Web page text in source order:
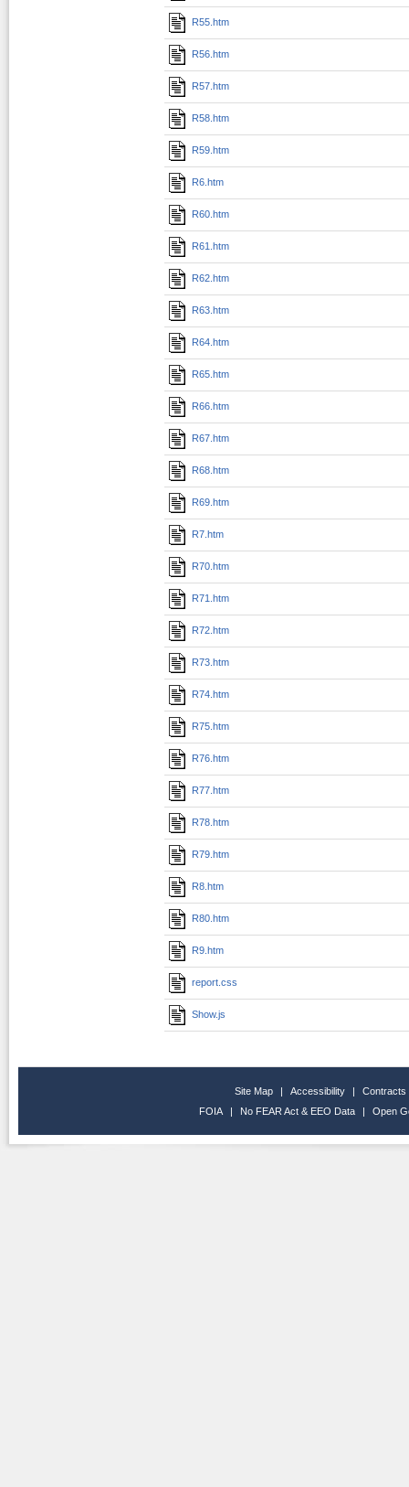
R55.htm
R56.htm
R57.htm
R58.htm
R59.htm
R6.htm
R60.htm
R61.htm
R62.htm
R63.htm
R64.htm
R65.htm
R66.htm
R67.htm
R68.htm
R69.htm
R7.htm
R70.htm
R71.htm
R72.htm
R73.htm
R74.htm
R75.htm
R76.htm
R77.htm
R78.htm
R79.htm
R8.htm
R80.htm
R9.htm
report.css
Show.js
Site Map | Accessibility |
Contracts
FOIA
| No FEAR Act & EEO Data | Open